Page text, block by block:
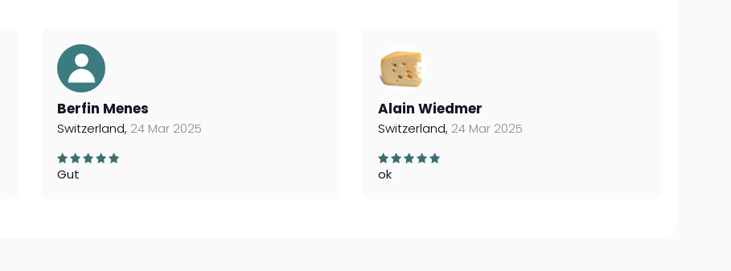
Berfin Menes
Switzerland, 24 Mar 2025
Gut
Alain Wiedmer
Switzerland, 24 Mar 2025
ok